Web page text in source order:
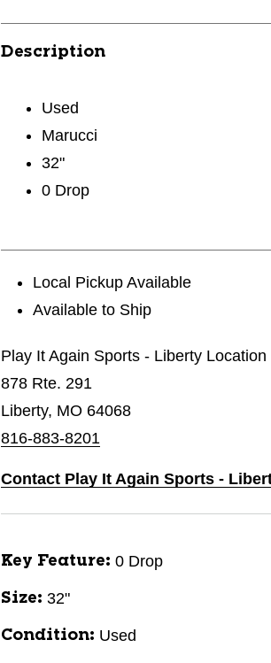
Description
Used
Marucci
32"
0 Drop
Local Pickup Available
Available to Ship
Play It Again Sports - Liberty Location
878 Rte. 291
Liberty, MO 64068
816-883-8201
Contact Play It Again Sports -
Key Feature: 0 Drop
Size: 32"
Condition: Used